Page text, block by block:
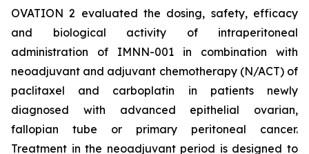
OVATION 2 evaluated the dosing, safety, efficacy
and biological activity of intraperitoneal
administration of IMNN-001 in combination with
neoadjuvant and adjuvant chemotherapy (N/ACT) of
paclitaxel and carboplatin in patients newly
diagnosed with advanced epithelial ovarian,
fallopian tube or primary peritoneal cancer.
Treatment in the neoadjuvant period is designed to